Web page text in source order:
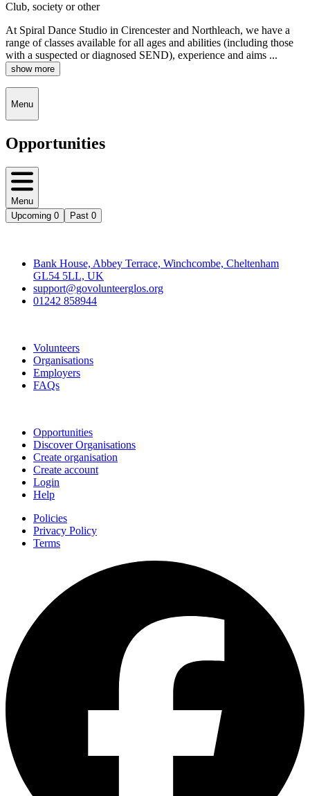
Club, society or other
At Spiral Dance Studio in Cirencester and Northleach, we have a
range of classes available for all ages and abilities (including those
with a suspected or diagnosed SEND), experience and aims ...
show more
Menu
Opportunities
Menu
Upcoming 0 Past 0
Bank House, Abbey Terrace, Winchcombe, Cheltenham
GL54 5LL, UK
support@govolunteerglos.org
01242 858944
Volunteers
Organisations
Employers
FAQs
Opportunities
Discover Organisations
Create organisation
Create account
Login
Help
Policies
Privacy Policy
Terms